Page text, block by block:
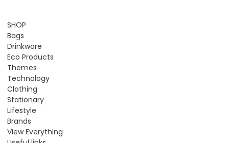
SHOP
Bags
Drinkware
Eco Products
Themes
Technology
Clothing
Stationary
Lifestyle
Brands
View Everything